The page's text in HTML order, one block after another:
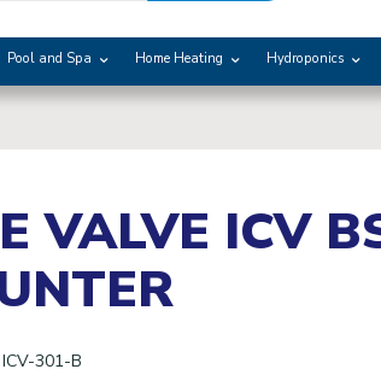
Pool and Spa Home Heating Hydroponics
VALVE ICV
ICV-301-B